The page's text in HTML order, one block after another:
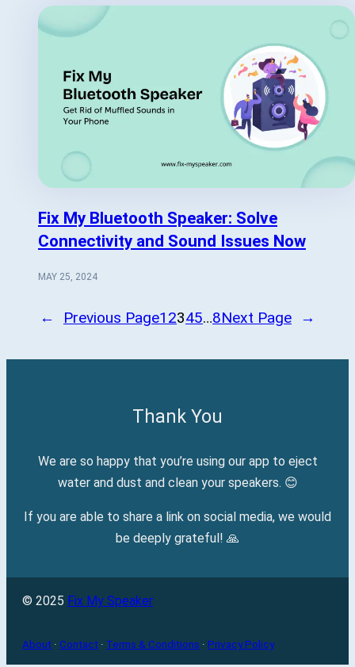
Fix My Bluetooth Speaker: Solve
Connectivity and Sound Issues Now
MAY 25, 2024
← Previous Page1 2345…8Next Page →
Thank You
We are so happy that you’re using our app to eject
water and dust and clean your speakers. 😊
If you are able to share a link on social media, we would
be deeply grateful! 🙏
© 2025 Fix My Speaker
About · Contact · Terms & Conditions · Privacy Policy